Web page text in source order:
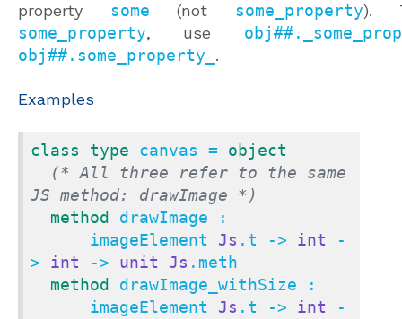
property some (not some_property).
some_property, use
obj##.some_property_ .
Examples
class type canvas = object
(* All three refer to the same
JS method: drawImage *)
method
drawImage :
      imageElement
Js .t -> int -
> int -> unit Js .meth
method
drawImage_withSize :
      imageElement
Js .t -> int -